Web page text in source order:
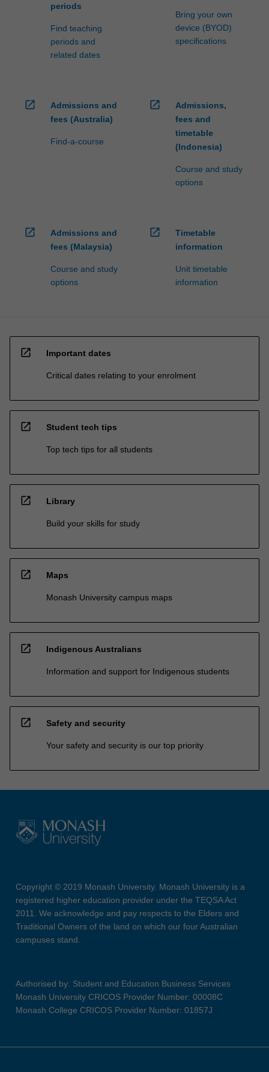
periods
Find teaching
periods and
related dates
Bring your own
device (BYOD)
specifications
open_in_new
Admissions and
fees (Australia)
Find-a-course
open_in_new
Admissions,
fees and
timetable
(Indonesia)
Course and study
options
open_in_new
Admissions and
fees (Malaysia)
Course and study
options
open_in_new
Timetable
information
Unit timetable
information
open_in_new Important dates
Critical dates relating to your enrolment
open_in_new Student tech tips
Top tech tips for all students
open_in_new Library
Build your skills for study
open_in_new Maps
Monash University campus maps
open_in_new Indigenous Australians
Information and support for Indigenous students
open_in_new Safety and security
Your safety and security is our top priority
Copyright © 2019 Monash University. Monash University is a
registered higher education provider under the TEQSA Act
2011. We acknowledge and pay respects to the Elders and
Traditional Owners of the land on which our four Australian
campuses stand.
Authorised by: Student and Education Business Services
Monash University CRICOS Provider Number: 00008C
Monash College CRICOS Provider Number: 01857J